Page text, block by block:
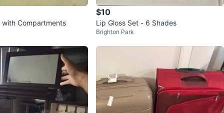
Compartments
$10
Lip Gloss Set - 6 Shades
Brighton Park